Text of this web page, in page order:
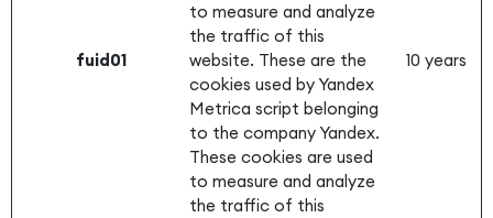
fuid01
to measure and analyze
the traffic of this
website. These are the
cookies used by Yandex
Metrica script belonging
to the company Yandex.
10 years
These cookies are used
to measure and analyze
the traffic of this